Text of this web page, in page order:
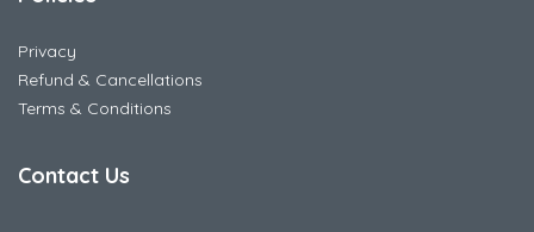
Privacy
Refund & Cancellations
Terms & Conditions
Contact Us